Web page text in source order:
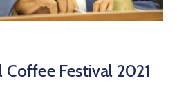
Festival 2021